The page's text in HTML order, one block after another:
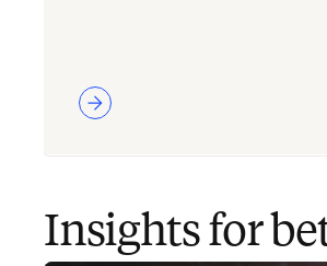
Insights for